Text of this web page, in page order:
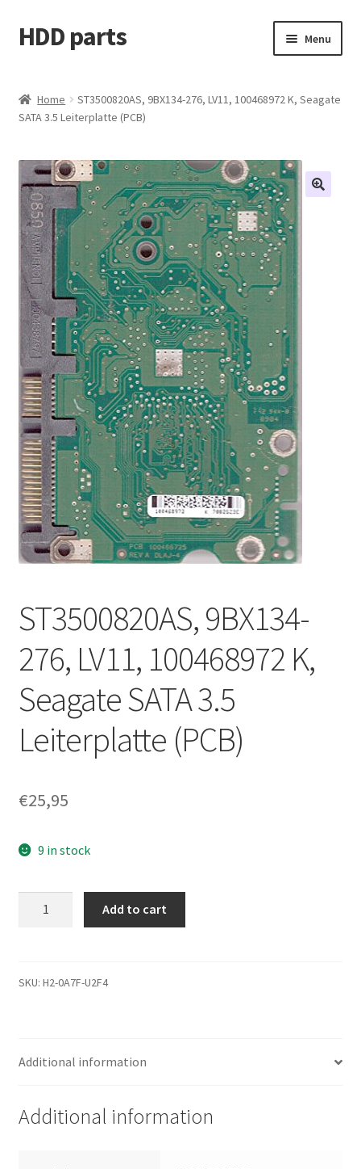
Skip
to
Skip
to
HDD parts Menu
Contact us
Account
My orders
Home
ST3500820AS, 9BX134-276, LV11, 100468972 K, Seagate
SATA 3.5 Leiterplatte (PCB)
ST3500820AS, 9BX134-
276, LV11, 100468972 K,
Seagate SATA 3.5
Leiterplatte (PCB)
€25,95
9 in stock
100468972
3.5
quantity
Add to cart
SKU: H2-0A7F-U2F4
Additional information
Additional information